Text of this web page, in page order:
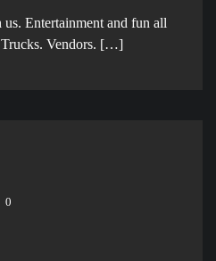
E ntertainment and fun all
Trucks. Vendors. […]
0